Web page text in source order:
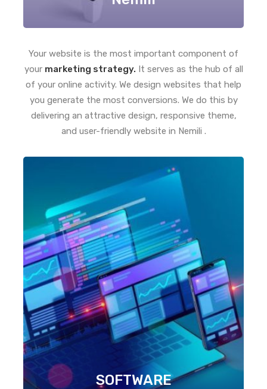
Your website is the most important component of
your marketing strategy. It serves as the hub of all
of your online activity. We design websites that help
you generate the most conversions. We do this by
delivering an attractive design, responsive theme,
and user-friendly website in Nemili .
SOFTWARE